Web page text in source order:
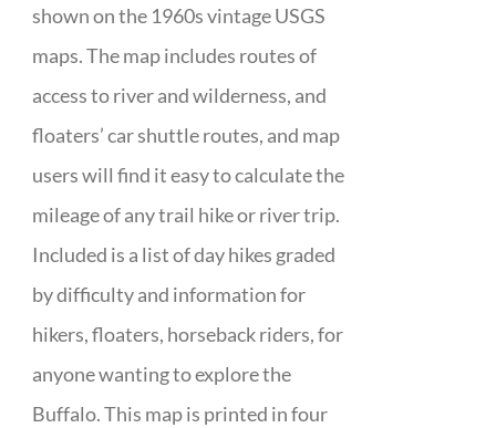
shown on the 1960s vintage USGS
maps. The map includes routes of
access to river and wilderness, and
floaters’ car shuttle routes, and map
users will find it easy to calculate the
mileage of any trail hike or river trip.
Included is a list of day hikes graded
by difficulty and information for
hikers, floaters, horseback riders, for
anyone wanting to explore the
Buffalo. This map is printed in four